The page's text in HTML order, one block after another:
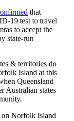
that
19 test to travel
to accept the
state-run
& territories do
Island at this
Queensland
Australian states
on Norfolk Island